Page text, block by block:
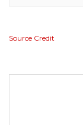
Source Credit